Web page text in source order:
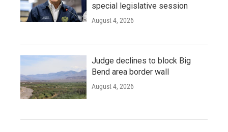
special legislative session
August 4, 2026
Judge declines to block Big
Bend area border wall
August 4, 2026